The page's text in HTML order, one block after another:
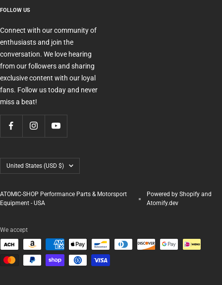
FOLLOW US
Connect with our community of
enthusiasts and join the
conversation. We love hearing
from our followers and sharing
exclusive content with our loyal
fans. Follow us today and never
miss a beat!
Country/region
United States (USD $)
ATOMIC-SHOP Performance Parts & Motorsport
Equipment - USA
Powered by Shopify and
Atomify.dev
We accept